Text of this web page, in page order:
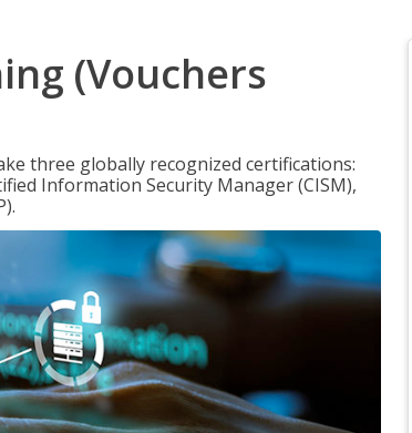
(Vouchers
three globally recognized certifications:
Information Security Manager (CISM),